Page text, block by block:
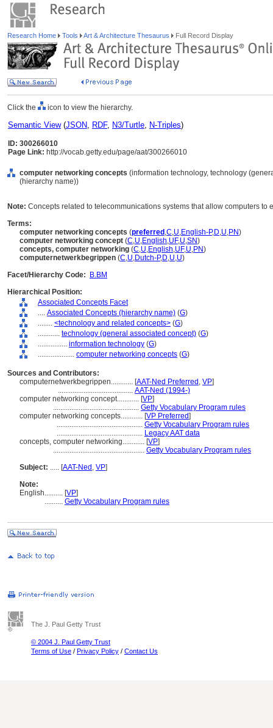
Research Home Tools Art & Architecture Thesaurus Full Record Display
Click the icon to view the hierarchy.
Semantic View(JSON, RDF, N3/Turtle, N-Triples)
ID: 300266010
Page Link: http://vocab.getty.edu/page/aat/300266010
computer networking concepts (information technology, technology
(hierarchy name))
Note: Concepts related to telecommunications systems that allow computers to
Terms:
computer networking concepts (preferred ,C,U,English-P,D,U,PN)
computer networking concept (C,U,English,UF,U,SN)
concepts, computer networking (C,U,English,UF,U,PN)
computernetwerkbegrippen (C,U,Dutch-P,D,U,U)
Facet/Hierarchy Code:
B.BM
Hierarchical Position:
Associated Concepts Facet
.... Associated Concepts (hierarchy name) (G)
........ <technology and related concepts> (G)
............ technology (general associated concept) (G)
................ information technology (G)
.................... computer networking concepts (G)
Sources and Contributors:
computernetwerkbegrippen............ [AAT-Ned Preferred , VP]
......................................... AAT-Ned (1994-)
computer networking concept............ [VP]
............................................... Getty Vocabulary Program rules
computer networking concepts............ [VP Preferred]
............................................... Getty Vocabulary Program rules
............................................... Legacy AAT data
concepts, computer networking............ [VP]
.................................................. Getty Vocabulary Program rules
Subject: ..... [AAT-Ned , VP]
Note:
English.......... [VP]
.......... Getty Vocabulary Program rules
The J. Paul Getty Trust
© 2004 J. Paul Getty Trust
Terms of Use / Privacy Policy / Contact Us